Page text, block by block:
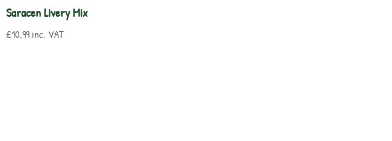
Saracen Livery Mix
£10.99 inc. VAT